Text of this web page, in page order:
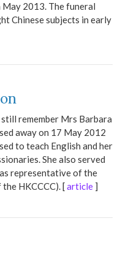
May 2013. The funeral
Chinese subjects in early
remember Mrs Barbara
away on 17 May 2012
to teach English and her
She also served
representative of the
HKCCCC). [article ]